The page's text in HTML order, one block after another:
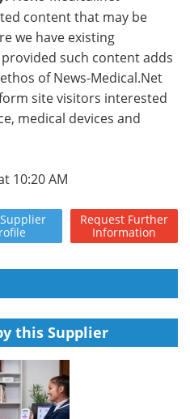
content that may be
we have existing
such content adds
of News-Medical.Net
site visitors interested
medical devices and
10:20 AM
Supplier
Request Further
Information
this Supplier